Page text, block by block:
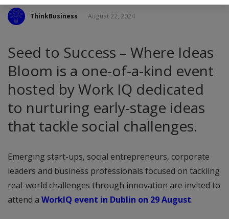
ThinkBusiness August 22, 2024
Seed to Success – Where Ideas
Bloom is a one-of-a-kind event
hosted by Work IQ dedicated
to nurturing early-stage ideas
that tackle social challenges.
Emerging start-ups, social entrepreneurs, corporate
leaders and business professionals focused on tackling
real-world challenges through innovation are invited to
attend a WorkIQ event in Dublin on 29 August.